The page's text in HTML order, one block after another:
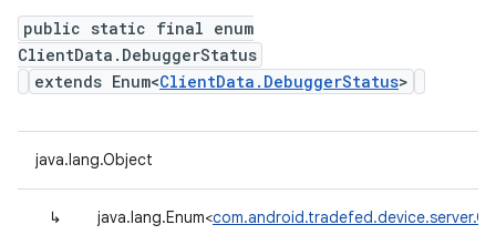
public static final enum
ClientData.DebuggerStatus
extends Enum<ClientData.DebuggerStatus>
java.lang.Object
↳ java.lang.Enum<